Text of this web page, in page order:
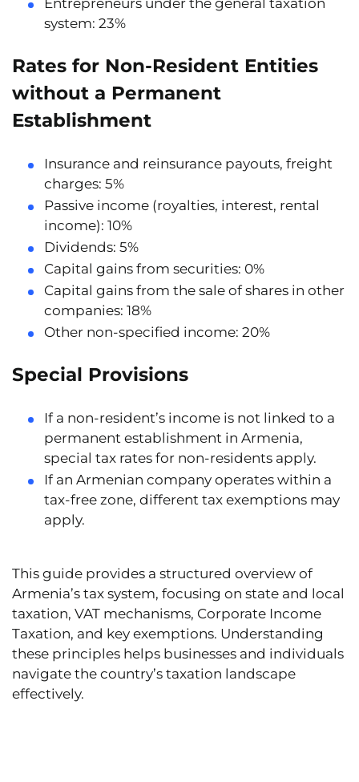
Entrepreneurs under the general taxation
system: 23%
Rates for Non-Resident Entities
without a Permanent
Establishment
Insurance and reinsurance payouts, freight
charges: 5%
Passive income (royalties, interest, rental
income): 10%
Dividends: 5%
Capital gains from securities: 0%
Capital gains from the sale of shares in other
companies: 18%
Other non-specified income: 20%
Special Provisions
If a non-resident’s income is not linked to a
permanent establishment in Armenia,
special tax rates for non-residents apply.
If an Armenian company operates within a
tax-free zone, different tax exemptions may
apply.
This guide provides a structured overview of
Armenia’s tax system, focusing on state and local
taxation, VAT mechanisms, Corporate Income
Taxation, and key exemptions. Understanding
these principles helps businesses and individuals
navigate the country’s taxation landscape
effectively.